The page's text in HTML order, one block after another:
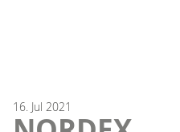
16. Jul 2021